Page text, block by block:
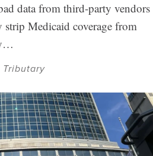
data from third-party vendors
Medicaid coverage from
Tributary